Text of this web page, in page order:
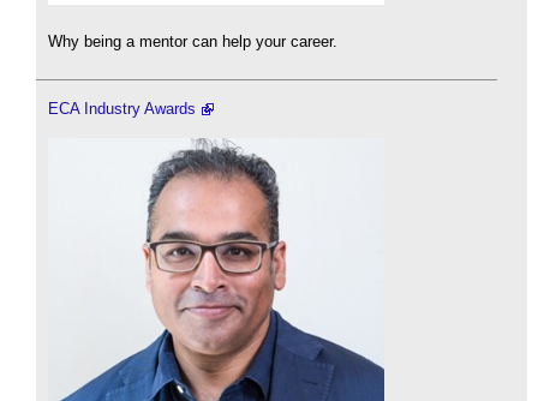
Why being a mentor can help your career.
ECA Industry Awards